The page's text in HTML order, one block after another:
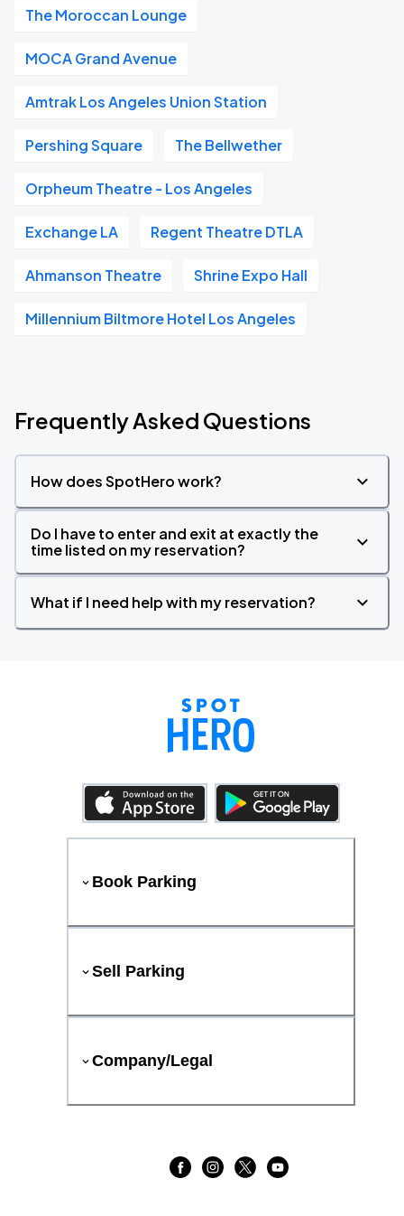
The Moroccan Lounge
MOCA Grand Avenue
Amtrak Los Angeles Union Station
Pershing Square The Bellwether
Orpheum Theatre - Los Angeles
Exchange LA Regent Theatre DTLA
Ahmanson Theatre Shrine Expo Hall
Millennium Biltmore Hotel Los Angeles
Frequently Asked Questions
How does SpotHero work?
Do I have to enter and exit at exactly the
time listed on my reservation?
What if I need help with my reservation?
Book Parking
Sell Parking
Company/Legal